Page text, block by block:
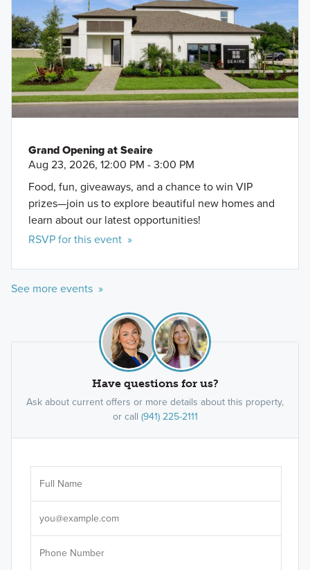
Grand Opening at Seaire
Aug 23, 2026, 12:00 PM - 3:00 PM
Food, fun, giveaways, and a chance to win VIP
prizes—join us to explore beautiful new homes and
learn about our latest opportunities!
RSVP for this event »
See more events »
Have questions for us?
Ask about current offers or more details about this property,
or call (941) 225-2111